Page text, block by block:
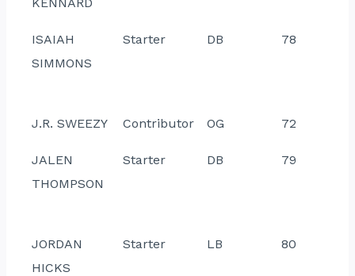
ISAIAH
SIMMONS
Starter DB 78
J.R. SWEEZY Contributor OG 72
JALEN
THOMPSON
Starter DB 79
JORDAN
HICKS
Starter LB 80